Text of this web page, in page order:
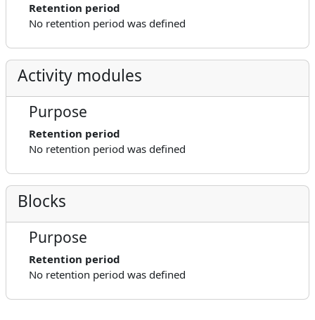
Retention period
No retention period was defined
Activity modules
Purpose
Retention period
No retention period was defined
Blocks
Purpose
Retention period
No retention period was defined